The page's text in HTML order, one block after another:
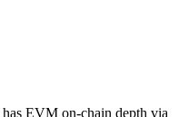
EVM on-chain depth via